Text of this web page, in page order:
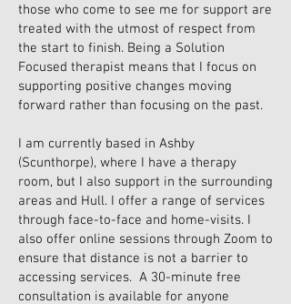
those who come to see me for support are
treated with the utmost of respect from
the start to finish. Being a Solution
Focused therapist means that I focus on
supporting positive changes moving
forward rather than focusing on the past.
I am currently based in Ashby
(Scunthorpe), where I have a therapy
room, but I also support in the surrounding
areas and Hull. I offer a range of services
through face-to-face and home-visits. I
also offer online sessions through Zoom to
ensure that distance is not a barrier to
accessing services. A 30-minute free
consultation is available for anyone